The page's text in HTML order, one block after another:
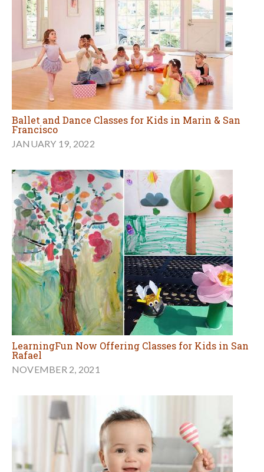
Ballet and Dance Classes for Kids in Marin & San
Francisco
JANUARY 19, 2022
LearningFun Now Offering Classes for Kids in San
Rafael
NOVEMBER 2, 2021